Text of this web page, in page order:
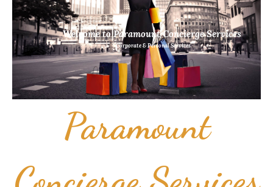
Welcome to Paramount Concierge Services
Corporate & Personal Services
Paramount